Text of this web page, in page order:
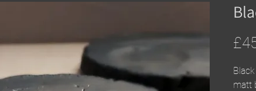
matt